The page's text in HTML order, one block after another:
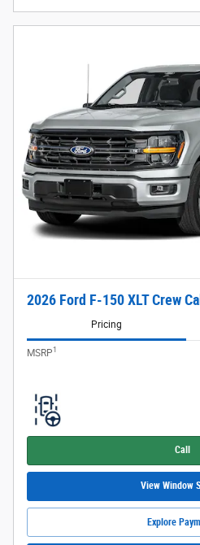
2026 Ford F-150 XLT Crew
Pricing
MSRP1
Call
View Window
Explore